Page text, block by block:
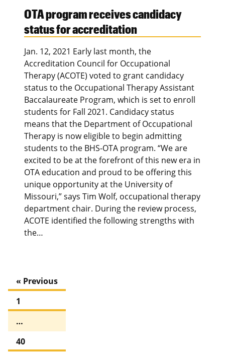
OTA program receives candidacy
status for accreditation
Jan. 12, 2021 Early last month, the
Accreditation Council for Occupational
Therapy (ACOTE) voted to grant candidacy
status to the Occupational Therapy Assistant
Baccalaureate Program, which is set to enroll
students for Fall 2021. Candidacy status
means that the Department of Occupational
Therapy is now eligible to begin admitting
students to the BHS-OTA program. “We are
excited to be at the forefront of this new era in
OTA education and proud to be offering this
unique opportunity at the University of
Missouri,” says Tim Wolf, occupational therapy
department chair. During the review process,
ACOTE identified the following strengths with
the…
« Previous
1
…
40